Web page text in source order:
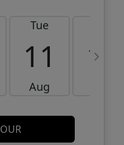
Tue
11
Aug
12